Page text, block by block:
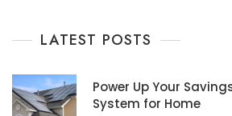
LATEST POSTS
Power Up Your
System for Home